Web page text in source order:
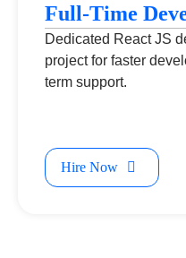
Full-Time
Dedicated React JS
project for faster
term support.
Hire Now